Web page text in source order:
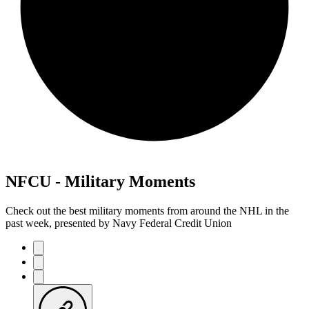
NFCU - Military Moments
Check out the best military moments from around the NHL in the
past week, presented by Navy Federal Credit Union